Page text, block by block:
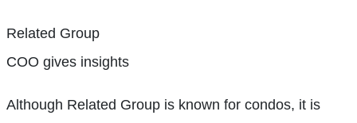
Related Group
COO gives insights
Although Related Group is known for condos, it is